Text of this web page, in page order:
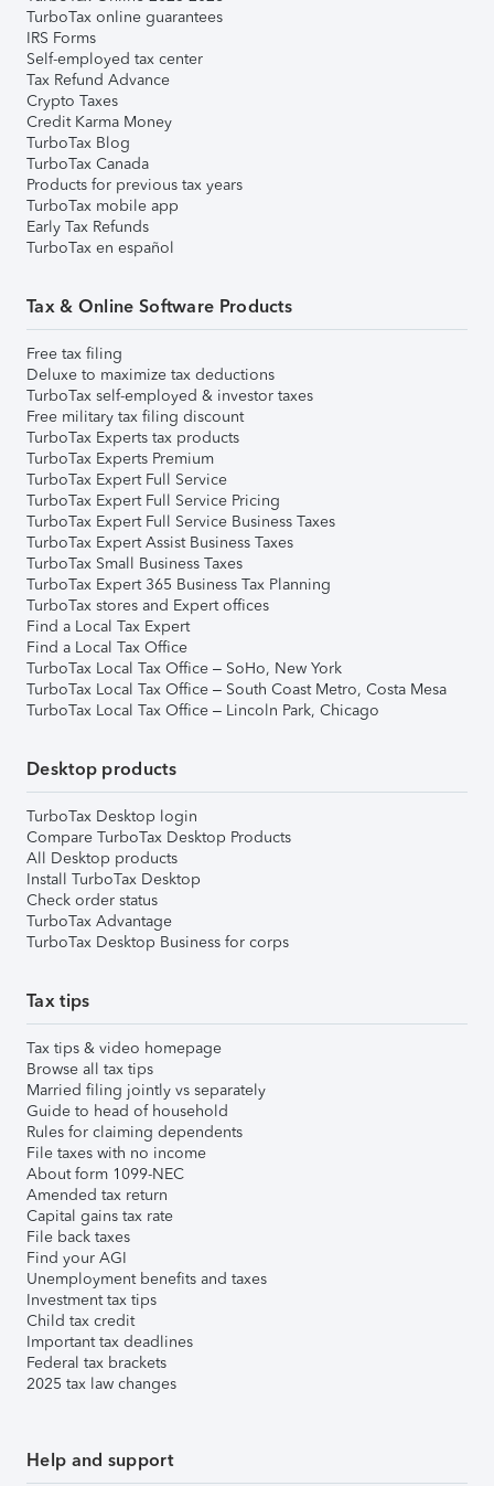
TurboTax online guarantees
IRS Forms
Self-employed tax center
Tax Refund Advance
Crypto Taxes
Credit Karma Money
TurboTax Blog
TurboTax Canada
Products for previous tax years
TurboTax mobile app
Early Tax Refunds
TurboTax en español
Tax & Online Software Products
Free tax filing
Deluxe to maximize tax deductions
TurboTax self-employed & investor taxes
Free military tax filing discount
TurboTax Experts tax products
TurboTax Experts Premium
TurboTax Expert Full Service
TurboTax Expert Full Service Pricing
TurboTax Expert Full Service Business Taxes
TurboTax Expert Assist Business Taxes
TurboTax Small Business Taxes
TurboTax Expert 365 Business Tax Planning
TurboTax stores and Expert offices
Find a Local Tax Expert
Find a Local Tax Office
TurboTax Local Tax Office – SoHo, New York
TurboTax Local Tax Office – South Coast Metro, Costa Mesa
TurboTax Local Tax Office – Lincoln Park, Chicago
Desktop products
TurboTax Desktop login
Compare TurboTax Desktop Products
All Desktop products
Install TurboTax Desktop
Check order status
TurboTax Advantage
TurboTax Desktop Business for corps
Tax tips
Tax tips & video homepage
Browse all tax tips
Married filing jointly vs separately
Guide to head of household
Rules for claiming dependents
File taxes with no income
About form 1099-NEC
Amended tax return
Capital gains tax rate
File back taxes
Find your AGI
Unemployment benefits and taxes
Investment tax tips
Child tax credit
Important tax deadlines
Federal tax brackets
2025 tax law changes
Help and support